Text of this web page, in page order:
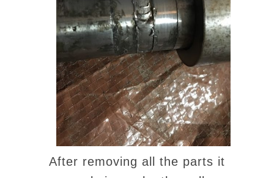
After removing all the parts it